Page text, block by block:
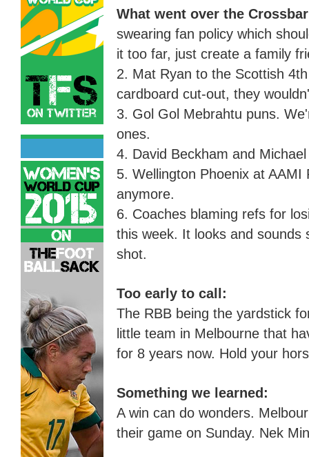
What went over the
swearing fan policy which
it too far, just create a family
2. Mat Ryan to the Scottish
cardboard cut-out, they
3. Gol Gol Mebrahtu puns.
ones.
4. David Beckham and
5. Wellington Phoenix at
anymore.
6. Coaches blaming refs for
this week. It looks and sounds
shot.
Too early to call:
The RBB being the yardstick
little team in Melbourne that
for 8 years now. Hold your
Something we learned:
A win can do wonders.
their game on Sunday. Nek